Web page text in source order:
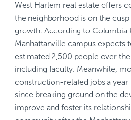
West Harlem real estate offers
the neighborhood is on the
growth. According to Columbia
Manhattanville campus expects
estimated 2,500 people over the
including faculty. Meanwhile,
construction-related jobs a year
since breaking ground on the
improve and foster its